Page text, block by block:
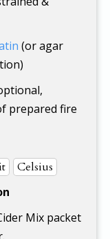
(or agar
prepared fire
Celsius
Mix packet